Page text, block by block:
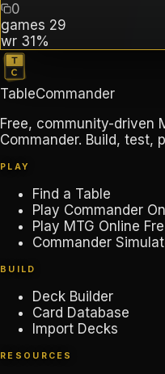
0
games 29
wr 31%
TableCommander
Free, community-driven
Commander. Build, test,
PLAY
Find a Table
Play Commander
Play MTG Online
Commander
BUILD
Deck Builder
Card Database
Import Decks
RESOURCES